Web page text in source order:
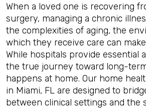
When a loved one is recovering
surgery, managing a chronic
the complexities of aging, the
which they receive care can
While hospitals provide essential
the true journey toward long-
happens at home. Our home
in Miami, FL are designed to
between clinical settings and the